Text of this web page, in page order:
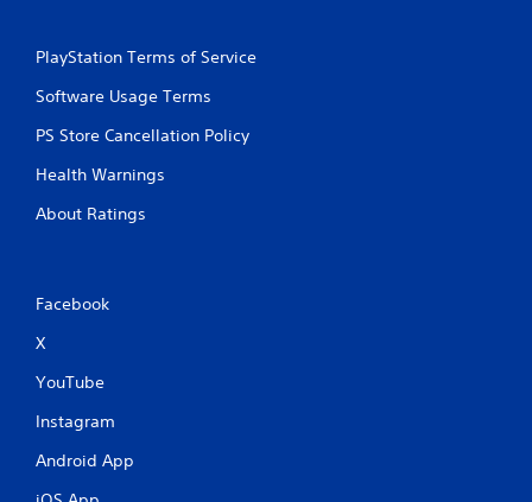
PlayStation Terms of Service
Software Usage Terms
PS Store Cancellation Policy
Health Warnings
About Ratings
Facebook
X
YouTube
Instagram
Android App